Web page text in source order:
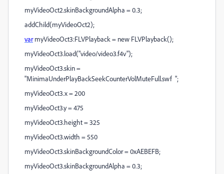
myVideoOct2.skinBackgroundAlpha = 0.3;
addChild(myVideoOct2);
varmyVideoOct3:FLVPlayback = new FLVPlayback();
myVideoOct3.load("video/video3.f4v");
myVideoOct3.skin =
"MinimaUnderPlayBackSeekCounterVolMuteFull.swf ";
myVideoOct3.x = 200
myVideoOct3.y = 475
myVideoOct3.height = 325
myVideoOct3.width = 550
myVideoOct3.skinBackgroundColor = 0xAEBEFB;
myVideoOct3.skinBackgroundAlpha = 0.3;